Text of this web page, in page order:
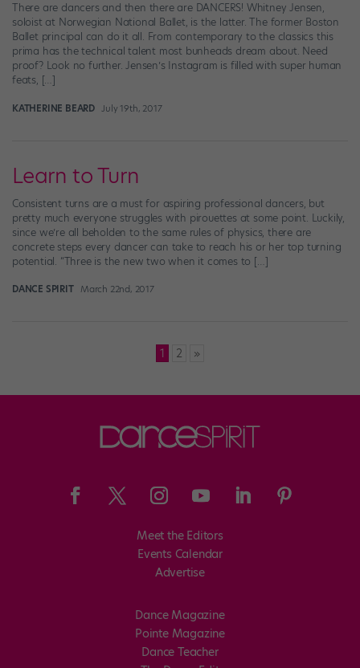
There are dancers and then there are DANCERS! Whitney Jensen,
soloist at Norwegian National Ballet, is the latter. The former Boston
Ballet principal can do it all. From contemporary to the classics this
prima has the technical talent most bunheads dream about. Need
proof? Look no further. Jensen’s Instagram is filled with super human
feats, […]
KATHERINE BEARD July 19th, 2017
Learn to Turn
Consistent turns are a must for aspiring professional dancers, but
pretty much everyone struggles with pirouettes at some point. Luckily,
since we’re all beholden to the same rules of physics, there are
concrete steps every dancer can take to reach his or her top turning
potential. “Three is the new two when it comes to […]
DANCE SPIRIT March 22nd, 2017
1 2 »
Meet the Editors
Events Calendar
Advertise
Dance Magazine
Pointe Magazine
Dance Teacher